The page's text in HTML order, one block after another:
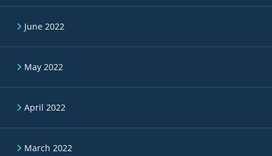
June 2022
May 2022
April 2022
March 2022